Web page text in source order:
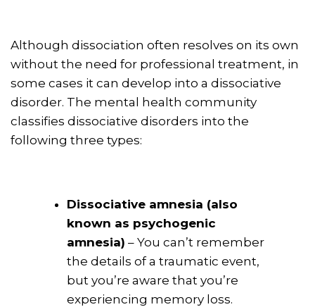
Although dissociation often resolves on its own
without the need for professional treatment, in
some cases it can develop into a dissociative
disorder. The mental health community
classifies dissociative disorders into the
following three types:
Dissociative amnesia (also
known as psychogenic
amnesia) – You can’t remember
the details of a traumatic event,
but you’re aware that you’re
experiencing memory loss.